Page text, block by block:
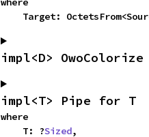
Target:
impl<D>
impl<T> Pipe for T
where
    T: ?
Sized,